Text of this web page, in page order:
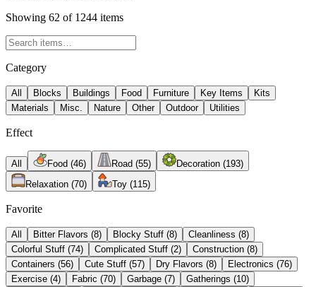
Showing 62 of 1244 items
Category
All Blocks Buildings Food Furniture Key Items
Kits
Materials
Misc. Nature Other Outdoor Utilities
Effect
All Food (46) Road (55) Decoration (193)
Relaxation (70) Toy (115)
Favorite
All Bitter Flavors (8) Blocky Stuff (8) Cleanliness (8)
Colorful Stuff (74) Complicated Stuff (2) Construction (8)
Containers (56) Cute Stuff (57) Dry Flavors (8) Electronics (76)
Exercise (4) Fabric (70) Garbage (7) Gatherings (10)